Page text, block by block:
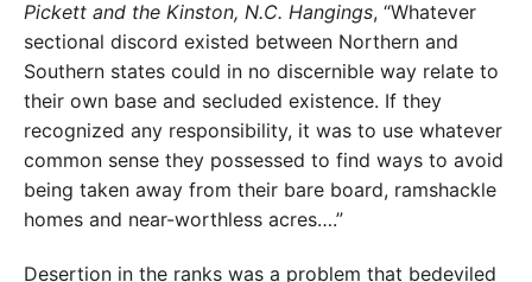
Pickett and the Kinston, N.C. Hangings, “Whatever
sectional discord existed between Northern and
Southern states could in no discernible way relate to
their own base and secluded existence. If they
recognized any responsibility, it was to use whatever
common sense they possessed to find ways to avoid
being taken away from their bare board, ramshackle
homes and near-worthless acres….”
Desertion in the ranks was a problem that bedeviled